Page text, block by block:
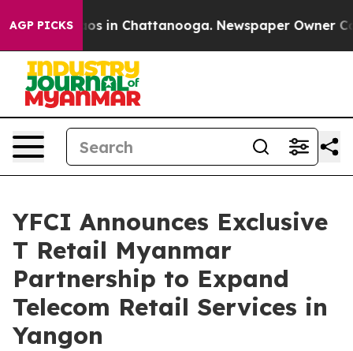
AGP PICKSChaos in Chattanooga. Newspaper Owner
YFCI Announces Exclusive
T Retail Myanmar
Partnership to Expand
Telecom Retail Services in
Yangon